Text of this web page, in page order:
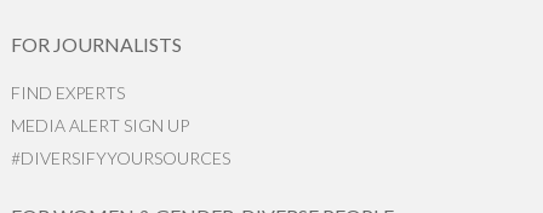
FOR JOURNALISTS
FIND EXPERTS
MEDIA ALERT SIGN UP
#DIVERSIFYYOURSOURCES